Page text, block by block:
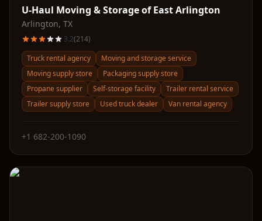
U-Haul Moving & Storage of East Arlington
Arlington, TX
3.2(214)
Truck rental agency
Moving and storage service
Moving supply store
Packaging supply store
Propane supplier
Self-storage facility
Trailer rental service
Trailer supply store
Used truck dealer Van rental agency
+1 682-200-1090